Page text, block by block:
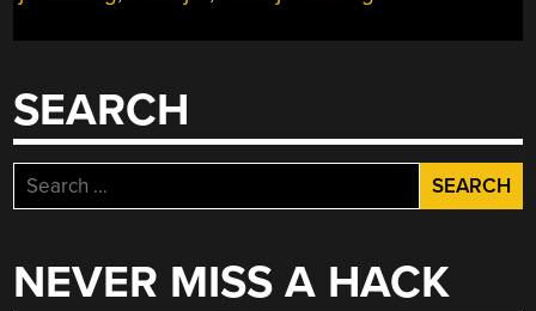
SEARCH
Search
for:
NEVER MISS A HACK